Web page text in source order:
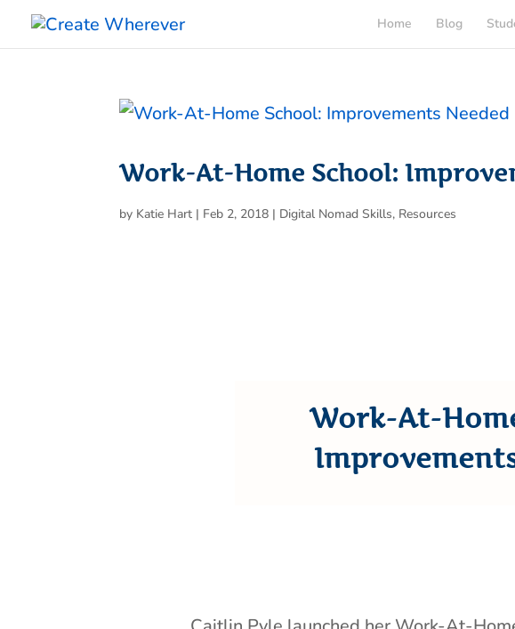
Home Blog
Work-At-Home School:
by Katie Hart | Feb 2, 2018 | Digital Nomad Skills, Resources
Work-At-